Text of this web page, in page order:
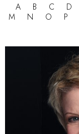
A B C D
M N O P